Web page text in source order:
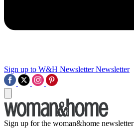
Sign up to W&H Newsletter Newsletter
Sign up for the woman&home newsletter